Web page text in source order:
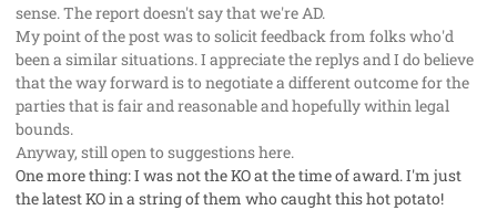
sense. The report doesn't say that we're AD.
My point of the post was to solicit feedback from folks who'd
been a similar situations. I appreciate the replys and I do believe
that the way forward is to negotiate a different outcome for the
parties that is fair and reasonable and hopefully within legal
bounds.
Anyway, still open to suggestions here.
One more thing: I was not the KO at the time of award. I'm just
the latest KO in a string of them who caught this hot potato!